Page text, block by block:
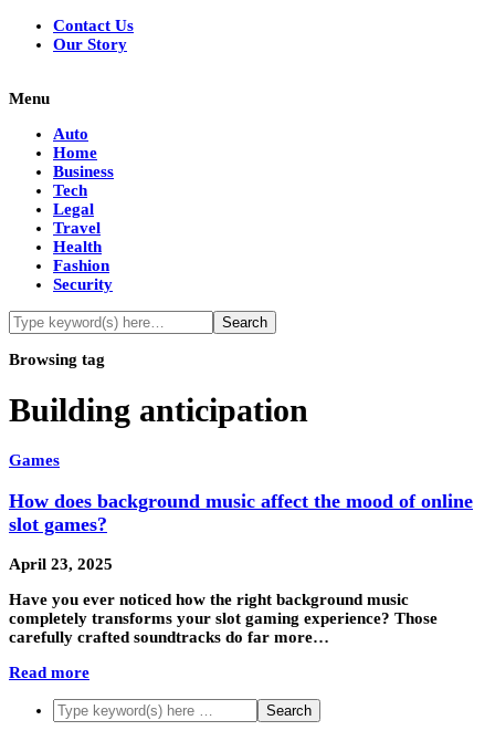
Contact Us
Our Story
Menu
Auto
Home
Business
Tech
Legal
Travel
Health
Fashion
Security
Browsing tag
Building anticipation
Games
How does background music affect the mood of online
slot games?
April 23, 2025
Have you ever noticed how the right background music
completely transforms your slot gaming experience? Those
carefully crafted soundtracks do far more…
Read more